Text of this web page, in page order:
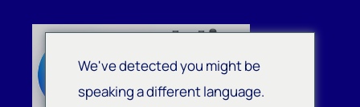
We've detected you might be
speaking a different language.